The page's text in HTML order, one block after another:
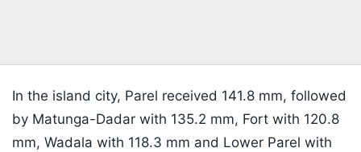
In the island city, Parel received 141.8 mm, followed
by Matunga-Dadar with 135.2 mm, Fort with 120.8
mm, Wadala with 118.3 mm and Lower Parel with